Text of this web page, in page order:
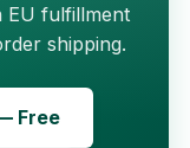
EU fulfillment
shipping.
Free